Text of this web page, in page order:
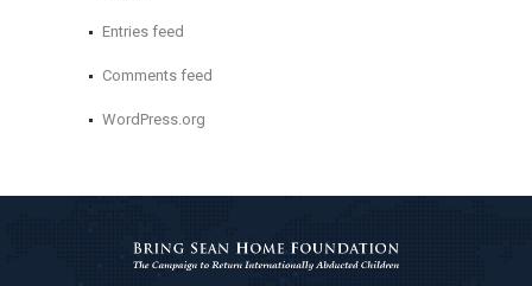
Entries feed
Comments feed
WordPress.org